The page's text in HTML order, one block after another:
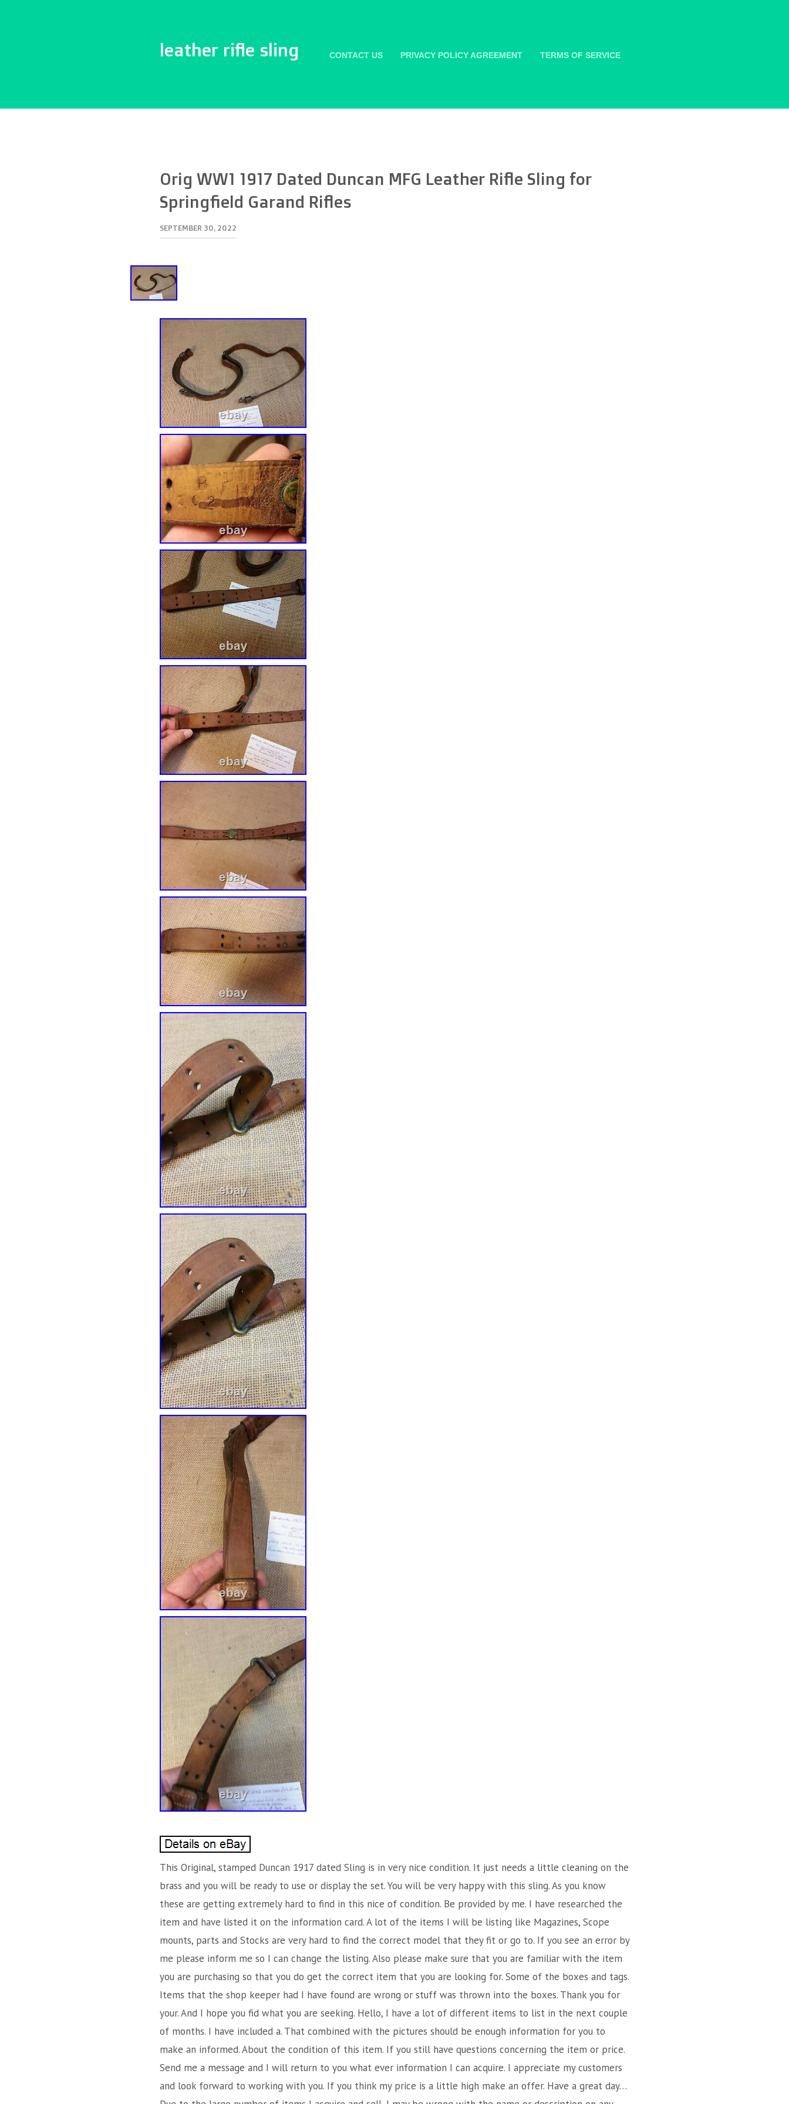
leather rifle sling CONTACT US PRIVACY POLICY AGREEMENT TERMS OF SERVICE
Orig WW1 1917 Dated Duncan MFG Leather Rifle Sling for
Springfield Garand Rifles
SEPTEMBER 30, 2022
This Original, stamped Duncan 1917 dated Sling is in very nice condition. It just needs a little cleaning on the
brass and you will be ready to use or display the set. You will be very happy with this sling. As you know
these are getting extremely hard to find in this nice of condition. Be provided by me. I have researched the
item and have listed it on the information card. A lot of the items I will be listing like Magazines, Scope
mounts, parts and Stocks are very hard to find the correct model that they fit or go to. If you see an error by
me please inform me so I can change the listing. Also please make sure that you are familiar with the item
you are purchasing so that you do get the correct item that you are looking for. Some of the boxes and tags.
Items that the shop keeper had I have found are wrong or stuff was thrown into the boxes. Thank you for
your. And I hope you fid what you are seeking. Hello, I have a lot of different items to list in the next couple
of months. I have included a. That combined with the pictures should be enough information for you to
make an informed. About the condition of this item. If you still have questions concerning the item or price.
Send me a message and I will return to you what ever information I can acquire. I appreciate my customers
and look forward to working with you. If you think my price is a little high make an offer. Have a great day…